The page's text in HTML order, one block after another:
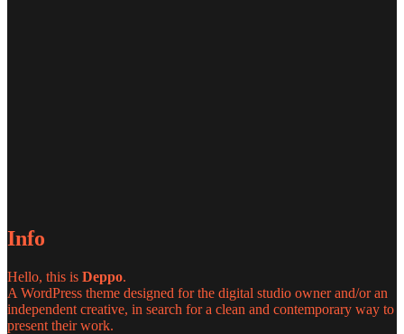
Info
Hello, this is Deppo.
A WordPress theme designed for the digital studio owner and/or an
independent creative, in search for a clean and contemporary way to
present their work.